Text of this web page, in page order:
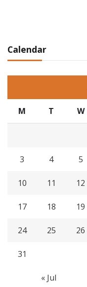
Calendar
M T W
3 4 5
10 11 12
17 18 19
24 25 26
31
« Jul